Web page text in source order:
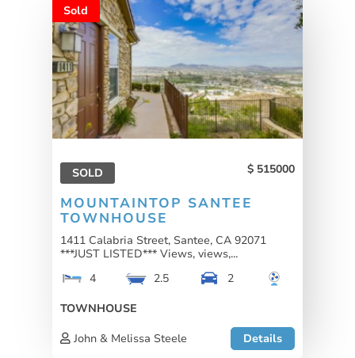
Sold
SOLD 515000
MOUNTAINTOP SANTEE
TOWNHOUSE
1411 Calabria Street, Santee, CA 92071
***JUST LISTED*** Views, views,...
4
2.5
2
TOWNHOUSE
John & Melissa Steele
Details